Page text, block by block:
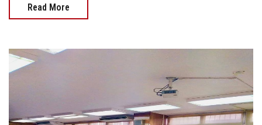
Read More